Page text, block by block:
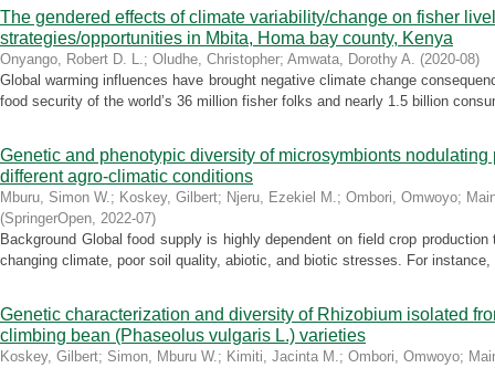
The gendered effects of climate variability/change on fisher
strategies/opportunities in Mbita, Homa bay county, Kenya
Onyango, Robert D. L.; Oludhe, Christopher; Amwata, Dorothy A. (2020-08)
Global warming influences have brought negative climate change
food security of the world’s 36 million fisher folks and nearly 1.5 billion
Genetic and phenotypic diversity of microsymbionts
different agro-climatic conditions
Mburu, Simon W.; Koskey, Gilbert; Njeru, Ezekiel M.; Ombori, Omwoyo;
(SpringerOpen, 2022-07)
Background Global food supply is highly dependent on field crop
changing climate, poor soil quality, abiotic, and biotic stresses. For
Genetic characterization and diversity of Rhizobium isolated
climbing bean (Phaseolus vulgaris L.) varieties
Koskey, Gilbert; Simon, Mburu W.; Kimiti, Jacinta M.; Ombori, Omwoyo;